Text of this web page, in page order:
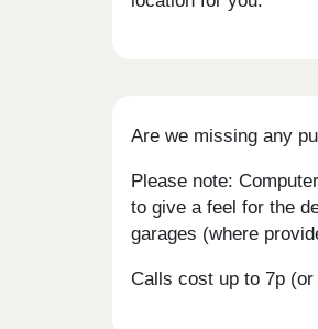
Are we missing any
Please note:
to give a feel for the
garages (where
Calls cost up to 7p